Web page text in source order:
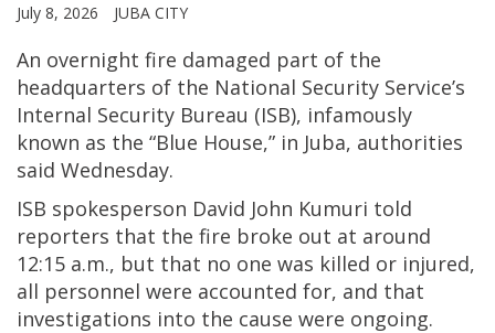
July 8, 2026
JUBA CITY
An overnight fire damaged part of the
headquarters of the National Security Service’s
Internal Security Bureau (ISB), infamously
known as the “Blue House,” in Juba, authorities
said Wednesday.
ISB spokesperson David John Kumuri told
reporters that the fire broke out at around
12:15 a.m., but that no one was killed or injured,
all personnel were accounted for, and that
investigations into the cause were ongoing.